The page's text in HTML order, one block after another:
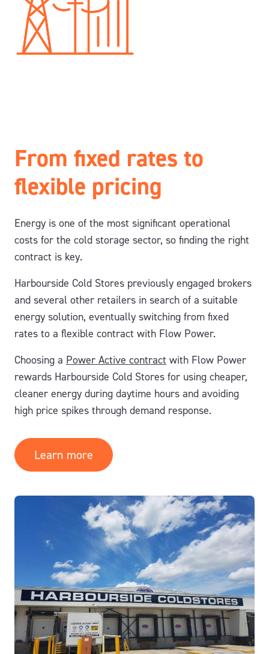
From fixed rates to
flexible pricing
Energy is one of the most significant operational
costs for the cold storage sector, so finding the right
contract is key.
Harbourside Cold Stores previously engaged brokers
and several other retailers in search of a suitable
energy solution, eventually switching from fixed
rates to a flexible contract with Flow Power.
Choosing a Power Active contract with Flow Power
rewards Harbourside Cold Stores for using cheaper,
cleaner energy during daytime hours and avoiding
high price spikes through demand response.
Learn more